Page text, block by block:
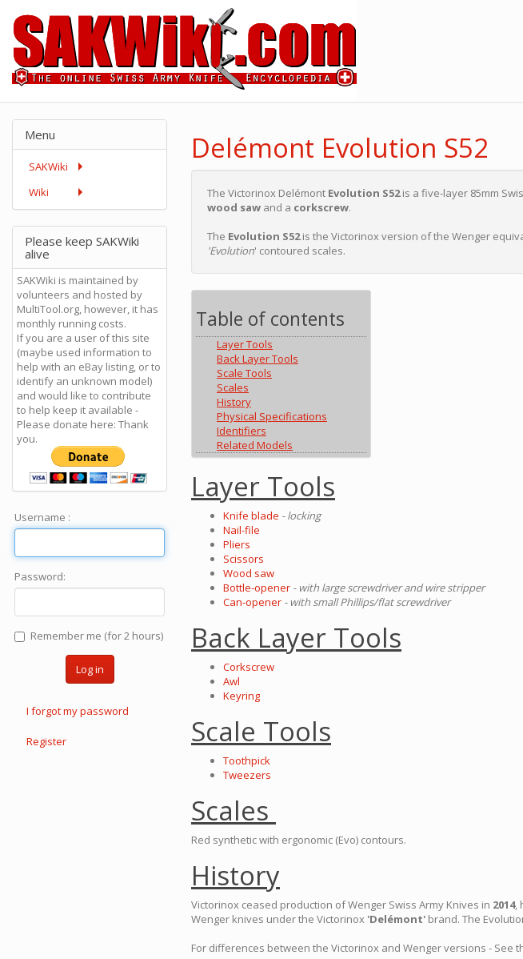
Delémont Evolution S52
The Victorinox Delémont Evolution S52is a five-layer 85mm
wood saw and a corkscrew.
The Evolution S52is the Victorinox version of the Wenger
'Evolution' contoured scales.
Table of contents
Layer Tools
Back Layer Tools
Scale Tools
Scales
History
Physical Specifications
Identifiers
Related Models
Layer Tools
Knife blade - locking
Nail-file
Pliers
Scissors
Wood saw
Bottle-opener - with large screwdriver and wire stripper
Can-opener - with small Phillips/flat screwdriver
Back Layer Tools
Corkscrew
Awl
Keyring
Scale Tools
Toothpick
Tweezers
Scales
Red synthetic with ergonomic (Evo) contours.
History
Victorinox ceased production of Wenger Swiss Army Knives in 2014,
Wenger knives under the Victorinox 'Delémont' brand. The
For differences between the Victorinox and Wenger versions - See
Menu
SAKWiki
Wiki
Please keep SAKWiki
alive
SAKWiki is maintained by
volunteers and hosted by
MultiTool.org, however, it has
monthly running costs.
If you are a user of this site
(maybe used information to
help with an eBay listing, or to
identify an unknown model)
and would like to contribute
to help keep it available -
Please donate here: Thank
you.
Username :
Password:
Remember me (for 2 hours)
Log in
I forgot my password
Register